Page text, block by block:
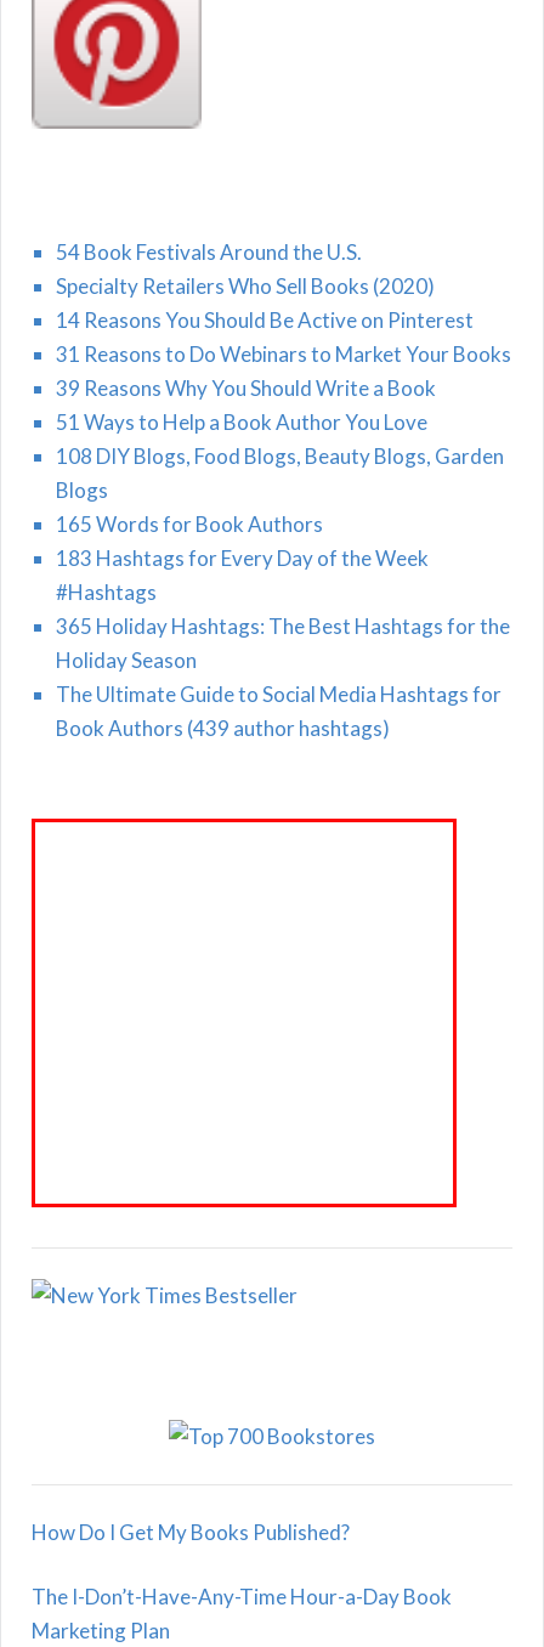
54 Book Festivals Around the U.S.
Specialty Retailers Who Sell Books (2020)
14 Reasons You Should Be Active on Pinterest
31 Reasons to Do Webinars to Market Your Books
39 Reasons Why You Should Write a Book
51 Ways to Help a Book Author You Love
108 DIY Blogs, Food Blogs, Beauty Blogs, Garden
Blogs
165 Words for Book Authors
183 Hashtags for Every Day of the Week
#Hashtags
365 Holiday Hashtags: The Best Hashtags for the
Holiday Season
The Ultimate Guide to Social Media Hashtags for
Book Authors (439 author hashtags)
How Do I Get My Books Published?
The I-Don’t-Have-Any-Time Hour-a-Day Book
Marketing Plan